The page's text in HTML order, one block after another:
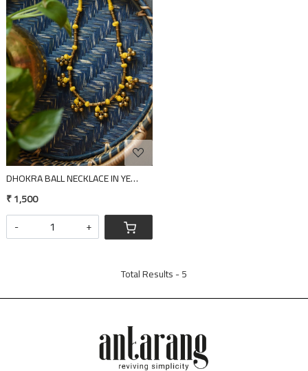
Loading...
DHOKRA BALL NECKLACE IN YELLOW THREAD
₹ 1,500
-
+
Total Results -5